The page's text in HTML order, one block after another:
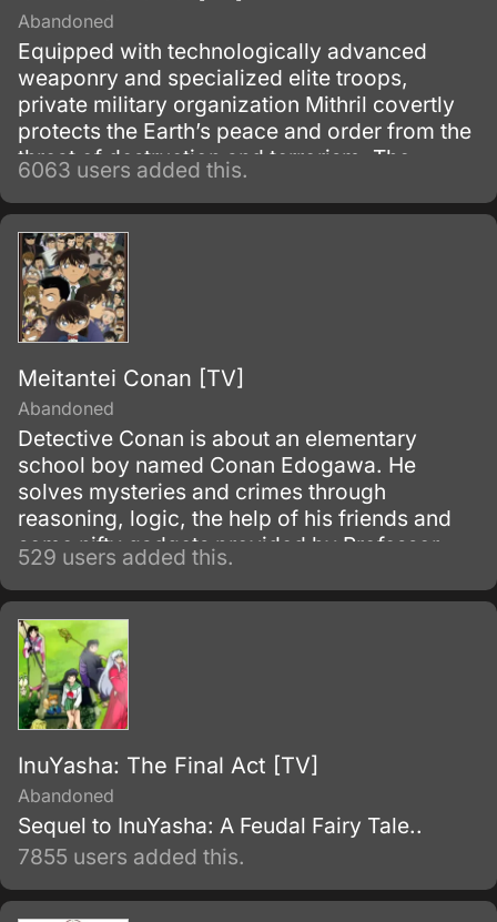
Abandoned
Equipped with technologically advanced
weaponry and specialized elite troops,
private military organization Mithril covertly
protects the Earth’s peace and order from the
threat of destruction and terrorism. The
backbone of Mithril’s operations rely on the
Whispered, a group of exemplary and
intelligent individuals, responsible for the
invention and production of powerful
machinery.
6063 users added this.
Meitantei Conan [TV]
Abandoned
Detective Conan is about an elementary
school boy named Conan Edogawa. He
solves mysteries and crimes through
reasoning, logic, the help of his friends and
some nifty gadgets provided by Professor
Agasa.
529 users added this.
InuYasha: The Final Act [TV]
Abandoned
Sequel to InuYasha: A Feudal Fairy Tale..
7855 users added this.